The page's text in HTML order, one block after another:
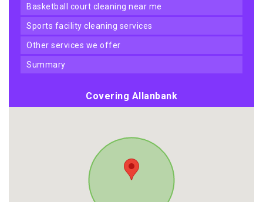
basketball court cleaning near me
sports facility cleaning services
other services we offer
summary
Covering Allanbank